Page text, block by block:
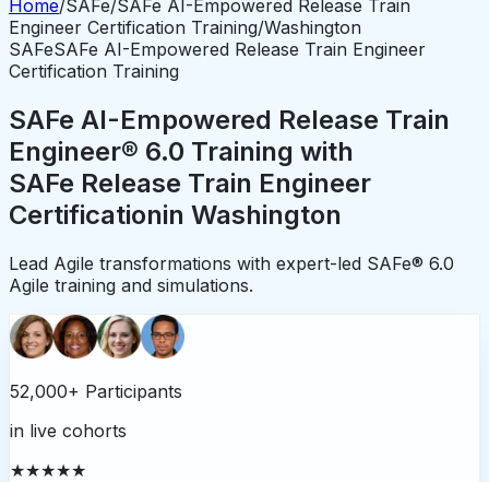
Home/SAFe/SAFe AI-Empowered Release Train
Engineer Certification Training/Washington
SAFeSAFe AI-Empowered Release Train Engineer
Certification Training
SAFe AI-Empowered Release Train
Engineer® 6.0 Training with
SAFe Release Train Engineer
Certificationin Washington
Lead Agile transformations with expert-led SAFe® 6.0
Agile training and simulations.
52,000+ Participants
in live cohorts
★★★★★